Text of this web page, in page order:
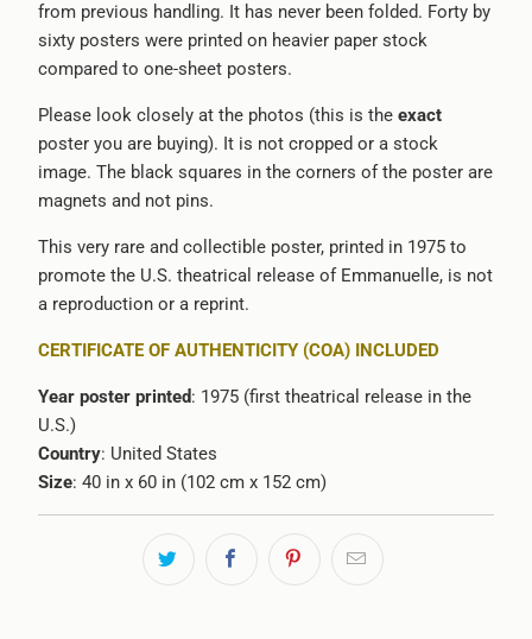
from previous handling. It has never been folded. Forty by
sixty posters were printed on heavier paper stock
compared to one-sheet posters.
Please look closely at the photos (this is the exact
poster you are buying). It is not cropped or a stock
image. The black squares in the corners of the poster are
magnets and not pins.
This very rare and collectible poster, printed in 1975 to
promote the U.S. theatrical release of Emmanuelle, is not
a reproduction or a reprint.
CERTIFICATE OF AUTHENTICITY (COA) INCLUDED
Year poster printed: 1975 (first theatrical release in the
U.S.)
Country: United States
Size: 40 in x 60 in (102 cm x 152 cm)